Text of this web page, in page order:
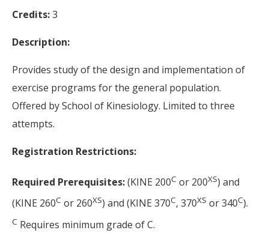
Credits:3
Description:
Provides study of the design and implementation of
exercise programs for the general population.
Offered by School of Kinesiology. Limited to three
attempts.
Registration Restrictions:
Required Prerequisites:(KINE 200C or 200XS) and
(KINE 260C or 260XS) and (KINE 370C, 370XS or 340C).
C Requires minimum grade of C.